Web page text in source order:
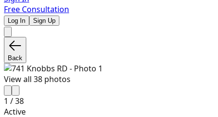
Free Consultation
Log In Sign Up
Back
View all 38 photos
1 /38
Active